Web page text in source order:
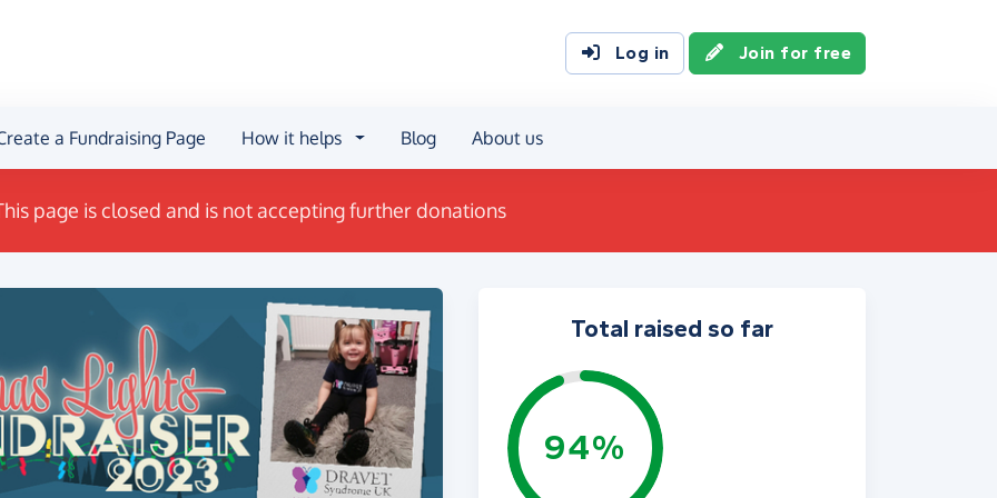
Log in Join for free
a Fundraising Page How it helps Blog About us
page is closed and is not accepting further donations
Total raised so far
94%